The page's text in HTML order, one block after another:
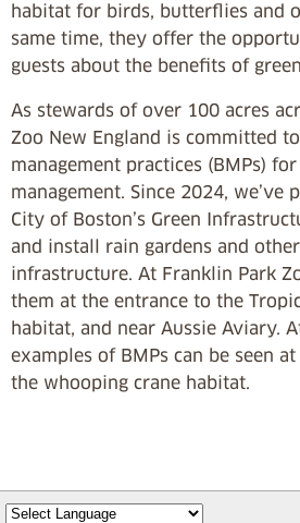
habitat for birds, butterflies and
same time, they offer the
guests about the benefits of
As stewards of over 100 acres
Zoo New England is committed
management practices (BMPs)
management. Since 2024, we’ve
City of Boston’s Green
and install rain gardens and
infrastructure. At Franklin Park
them at the entrance to the
habitat, and near Aussie Aviary.
examples of BMPs can be seen
the whooping crane habitat.